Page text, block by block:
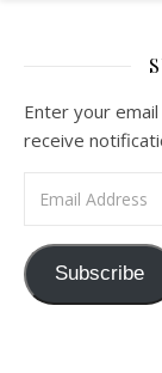
Enter your
receive
Subscribe